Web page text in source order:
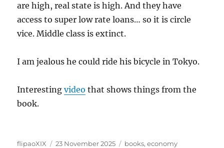
are high, real state is high. And they have
access to super low rate loans… so it is circle
vice. Middle class is extinct.
I am jealous he could ride his bicycle in Tokyo.
Interestingvideo that shows things from the
book.
Author
flipaoXIX
Posted
23 November 2025 Categories
books,economy